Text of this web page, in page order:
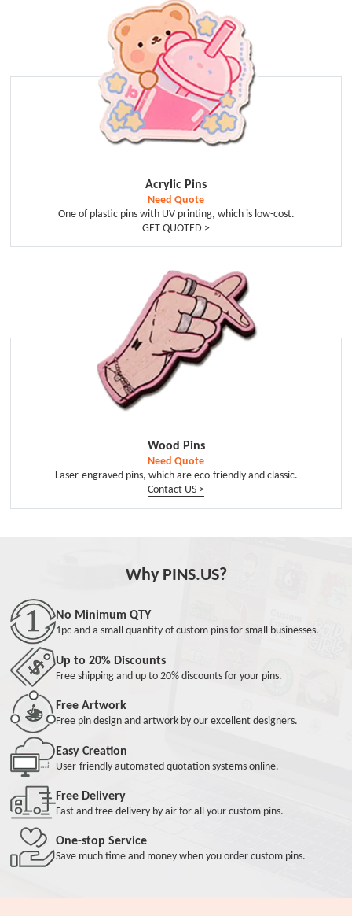
Acrylic Pins
Need Quote
One of plastic pins with UV printing, which is low-cost.
GET QUOTED >
Wood Pins
Need Quote
Laser-engraved pins, which are eco-friendly and classic.
Contact US >
Why PINS.US?
No Minimum QTY
1pc and a small quantity of custom pins for small businesses.
Up to 20% Discounts
Free shipping and up to 20% discounts for your pins.
Free Artwork
Free pin design and artwork by our excellent designers.
Easy Creation
User-friendly automated quotation systems online.
Free Delivery
Fast and free delivery by air for all your custom pins.
One-stop Service
Save much time and money when you order custom pins.